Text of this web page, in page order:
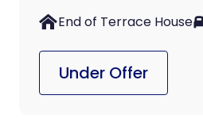
End of Terrace House
Under Offer